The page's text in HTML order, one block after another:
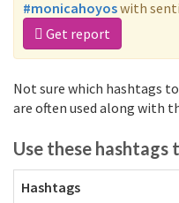
#monicahoyoswith
Get report
Not sure which hashtags
are often used along with
Use these hashtags
Hashtags